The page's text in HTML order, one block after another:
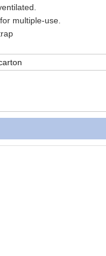
multiple-use.